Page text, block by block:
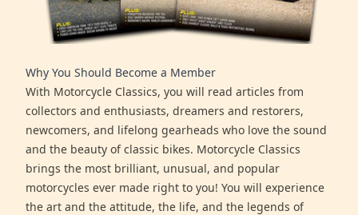
Why You Should Become a Member
With Motorcycle Classics, you will read articles from
collectors and enthusiasts, dreamers and restorers,
newcomers, and lifelong gearheads who love the sound
and the beauty of classic bikes. Motorcycle Classics
brings the most brilliant, unusual, and popular
motorcycles ever made right to you! You will experience
the art and the attitude, the life, and the legends of